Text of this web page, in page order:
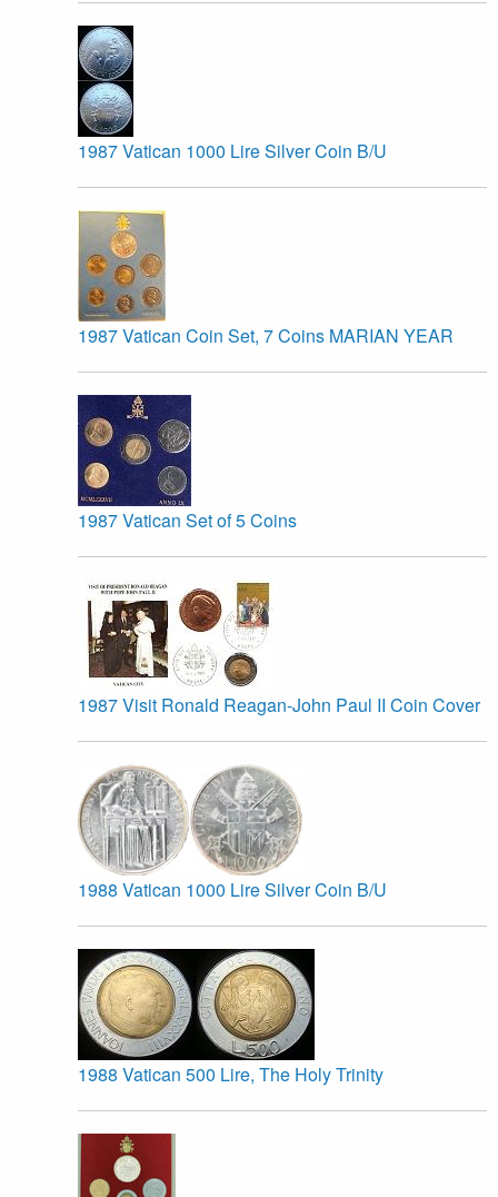
1987 Vatican 1000 Lire Silver Coin B/U
1987 Vatican Coin Set, 7 Coins MARIAN YEAR
1987 Vatican Set of 5 Coins
1987 Visit Ronald Reagan-John Paul II Coin Cover
1988 Vatican 1000 Lire Silver Coin B/U
1988 Vatican 500 Lire, The Holy Trinity